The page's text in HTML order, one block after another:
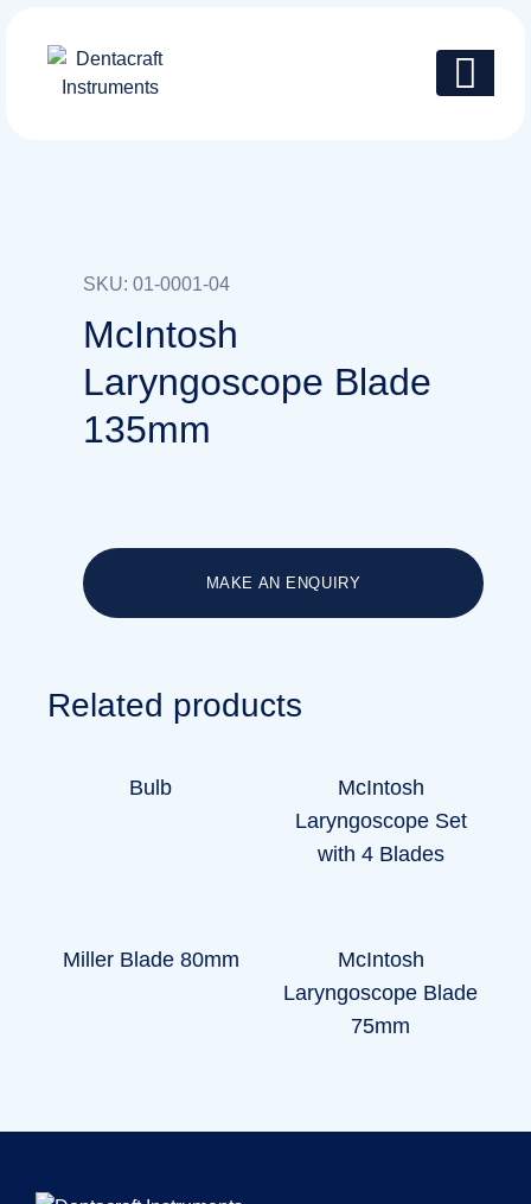
SKU: 01-0001-04
McIntosh
Laryngoscope Blade
135mm
MAKE AN ENQUIRY
Related products
Bulb
McIntosh
Laryngoscope Set
with 4 Blades
Miller Blade 80mm
McIntosh
Laryngoscope Blade
75mm